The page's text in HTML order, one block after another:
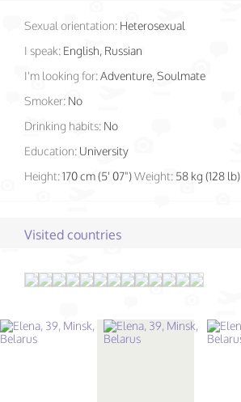
Sexual orientation: Heterosexual
I speak: English, Russian
I'm looking for:Adventure, Soulmate
Smoker: No
Drinking habits: No
Education: University
Height:170 cm (5' 07")Weight: 58 kg (128 lb)
Visited countries